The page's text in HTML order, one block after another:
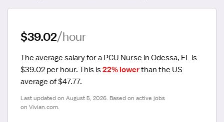
$39.02/hour
The average salary for a PCU Nurse in Odessa, FL is
$39.02 per hour. This is 22% lower than the US
average of $47.77.
Last updated on August 5, 2026. Based on active jobs
on Vivian.com.